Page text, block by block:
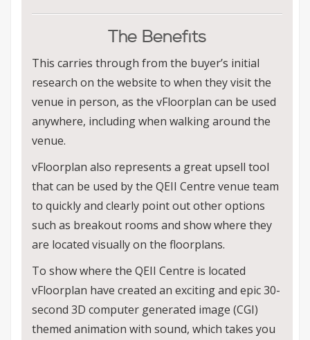
The Benefits
This carries through from the buyer’s initial
research on the website to when they visit the
venue in person, as the vFloorplan can be used
anywhere, including when walking around the
venue.
vFloorplan also represents a great upsell tool
that can be used by the QEII Centre venue team
to quickly and clearly point out other options
such as breakout rooms and show where they
are located visually on the floorplans.
To show where the QEII Centre is located
vFloorplan have created an exciting and epic 30-
second 3D computer generated image (CGI)
themed animation with sound, which takes you